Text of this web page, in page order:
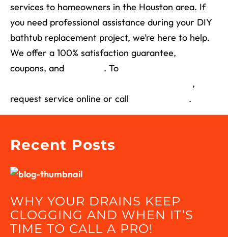
services to homeowners in the Houston area. If
you need professional assistance during your DIY
bathtub replacement project, we’re here to help.
We offer a 100% satisfaction guarantee,
coupons, and
. To
,
request service online or call
.
Recent Posts
WHY YOUR DRAINS KEEP
CLOGGING AND WHEN IT’S
TIME TO CALL A PRO!